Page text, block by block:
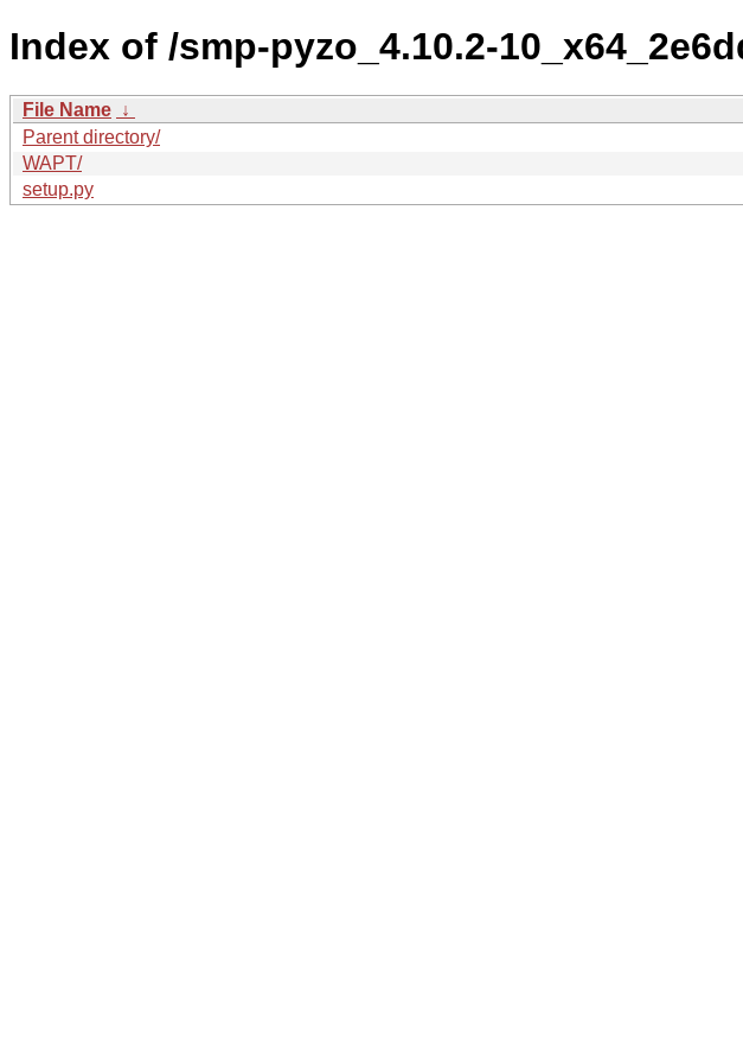
Index of /smp-pyzo_4.10.2-
File Name ↓
Parent directory/
WAPT/
setup.py